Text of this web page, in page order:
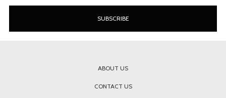
ABOUT US
CONTACT US